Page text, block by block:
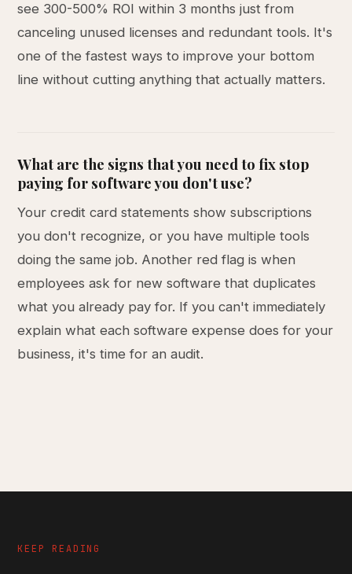
see 300-500% ROI within 3 months just from
canceling unused licenses and redundant tools. It's
one of the fastest ways to improve your bottom
line without cutting anything that actually matters.
What are the signs that you need to fix stop
paying for software you don't use?
Your credit card statements show subscriptions
you don't recognize, or you have multiple tools
doing the same job. Another red flag is when
employees ask for new software that duplicates
what you already pay for. If you can't immediately
explain what each software expense does for your
business, it's time for an audit.
KEEP READING